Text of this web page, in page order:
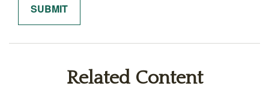
Related Content